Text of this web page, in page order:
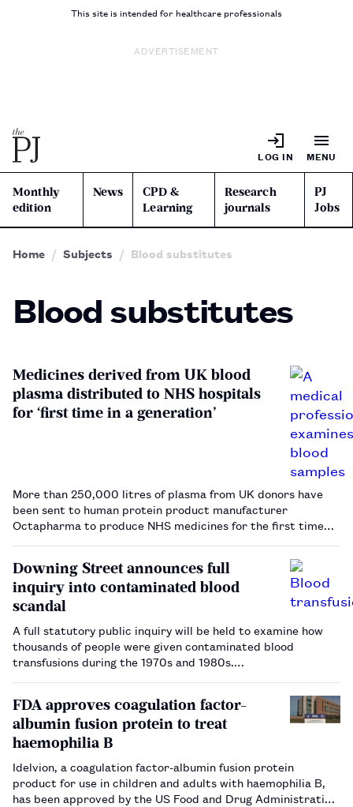
This site is intended for healthcare professionals
ADVERTISEMENT
LOG IN MENU
Monthly
edition
News
CPD &
Learning
Research
journals
PJ
Jobs
Home Subjects Blood substitutes
Blood substitutes
Medicines derived from UK blood
plasma distributed to NHS hospitals
for ‘first time in a generation’
More than 250,000 litres of plasma from UK donors have
been sent to human protein product manufacturer
Octapharma to produce NHS medicines for the first time
Downing Street announces full
inquiry into contaminated blood
scandal
A full statutory public inquiry will be held to examine how
thousands of people were given contaminated blood
transfusions during the 1970s and 1980s.…
FDA approves coagulation factor-
albumin fusion protein to treat
haemophilia B
Idelvion, a coagulation factor-albumin fusion protein
product for use in children and adults with haemophilia B,
has been approved by the US Food and Drug Administration.